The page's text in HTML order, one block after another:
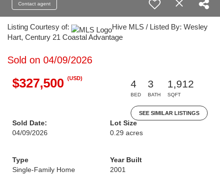
Contact agent
Listing Courtesy of:
Hive MLS / Listed By: Wesley
Hart, Century 21 Coastal Advantage
Sold on 04/09/2026
$327,500 (USD)
4
BED
3
BATH
1,912
SQFT
SEE SIMILAR LISTINGS
Sold Date:
04/09/2026
Lot Size
0.29 acres
Type
Single-Family Home
Year Built
2001